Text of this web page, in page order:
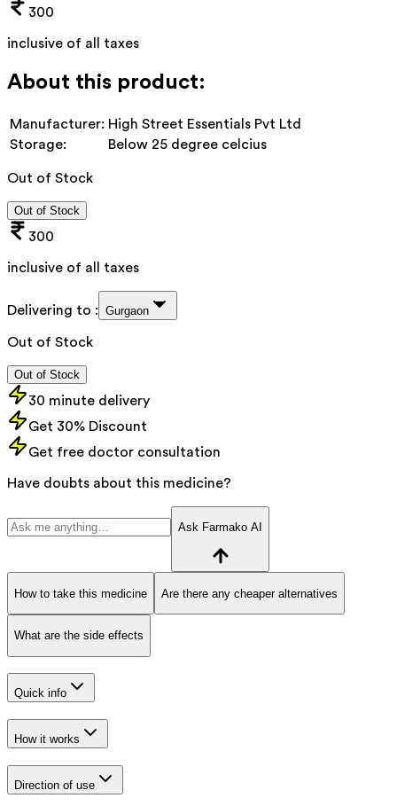
300
inclusive of all taxes
About this product:
Manufacturer: High Street Essentials Pvt Ltd
Storage:
Below 25 degree celcius
Out of Stock
Out of Stock
300
inclusive of all taxes
Delivering to : Gurgaon
Out of Stock
Out of Stock
30 minute delivery
Get 30% Discount
Get free doctor consultation
Have doubts about this medicine?
Ask Farmako AI
How to take this medicine Are there any cheaper alternatives
What are the side effects
Quick info
How it works
Direction of use